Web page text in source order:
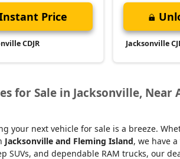
Price
CDJR Jacksonville
for Sale in Jacksonville,
your next vehicle for sale is a breeze.
Jacksonville and Fleming Island, we have
SUVs, and dependable RAM trucks, our